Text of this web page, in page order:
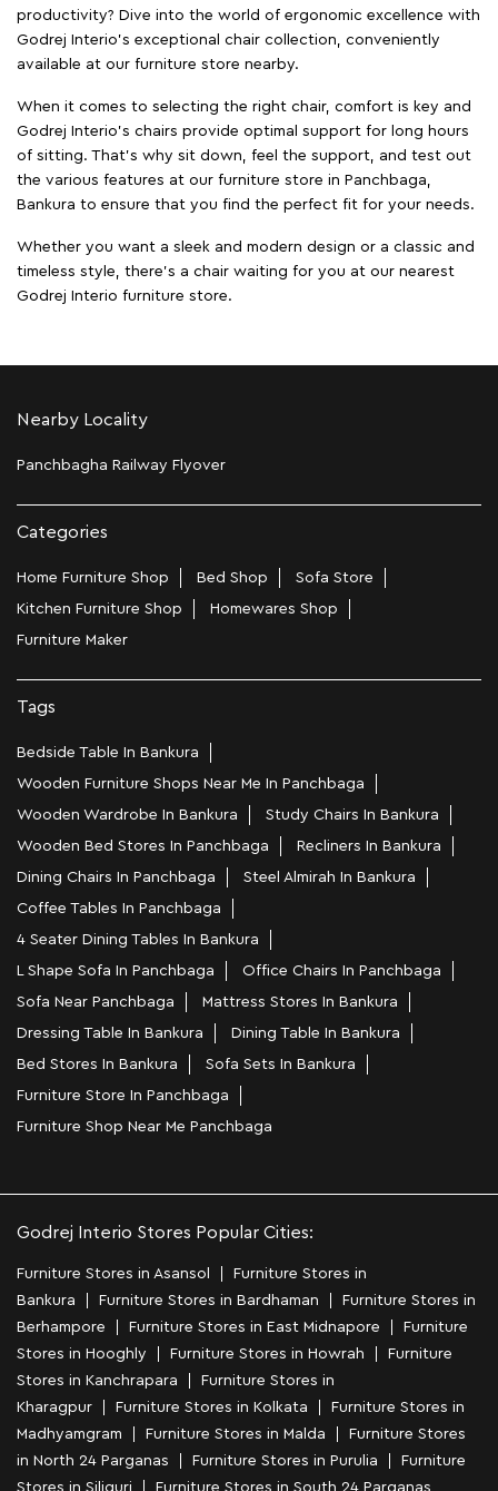
productivity? Dive into the world of ergonomic excellence with
Godrej Interio’s exceptional chair collection, conveniently
available at our furniture store nearby.
When it comes to selecting the right chair, comfort is key and
Godrej Interio's chairs provide optimal support for long hours
of sitting. That’s why sit down, feel the support, and test out
the various features at our furniture store in Panchbaga,
Bankura to ensure that you find the perfect fit for your needs.
Whether you want a sleek and modern design or a classic and
timeless style, there's a chair waiting for you at our nearest
Godrej Interio furniture store.
Nearby Locality
Panchbagha Railway Flyover
Categories
Home Furniture Shop Bed Shop
Sofa Store
Kitchen Furniture Shop
Homewares Shop
Furniture Maker
Tags
Bedside Table In Bankura
Wooden Furniture Shops Near Me In Panchbaga
Wooden Wardrobe In Bankura
Study Chairs In Bankura
Wooden Bed Stores In Panchbaga
Recliners In Bankura
Dining Chairs In Panchbaga
Steel Almirah In Bankura
Coffee Tables In Panchbaga
4 Seater Dining Tables In Bankura
L Shape Sofa In Panchbaga
Office Chairs In Panchbaga
Sofa Near Panchbaga
Mattress Stores In Bankura
Dressing Table In Bankura
Dining Table In Bankura
Bed Stores In Bankura
Sofa Sets In Bankura
Furniture Store In Panchbaga
Furniture Shop Near Me Panchbaga
Godrej Interio Stores Popular Cities:
Furniture Stores in Asansol
Furniture Stores in
Bankura
Furniture Stores in Bardhaman
Furniture Stores in
Berhampore
Furniture Stores in East Midnapore
Furniture
Stores in Hooghly
Furniture Stores in Howrah
Furniture
Stores in Kanchrapara
Furniture Stores in
Kharagpur
Furniture Stores in Kolkata
Furniture Stores in
Madhyamgram
Furniture Stores in Malda
Furniture Stores
in North 24 Parganas
Furniture Stores in Purulia
Furniture